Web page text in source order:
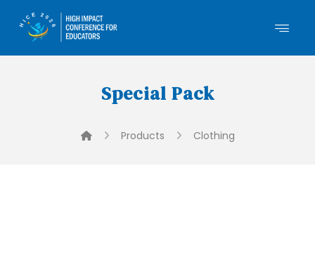
Special Pack
Products Clothing